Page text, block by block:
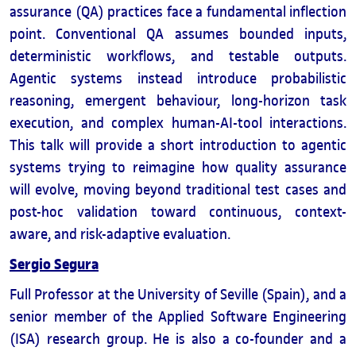
assurance (QA) practices face a fundamental inflection
point. Conventional QA assumes bounded inputs,
deterministic workflows, and testable outputs.
Agentic systems instead introduce probabilistic
reasoning, emergent behaviour, long-horizon task
execution, and complex human-AI-tool interactions.
This talk will provide a short introduction to agentic
systems trying to reimagine how quality assurance
will evolve, moving beyond traditional test cases and
post-hoc validation toward continuous, context-
aware, and risk-adaptive evaluation.
Sergio Segura
Full Professor at the University of Seville (Spain), and a
senior member of the Applied Software Engineering
(ISA) research group. He is also a co-founder and a